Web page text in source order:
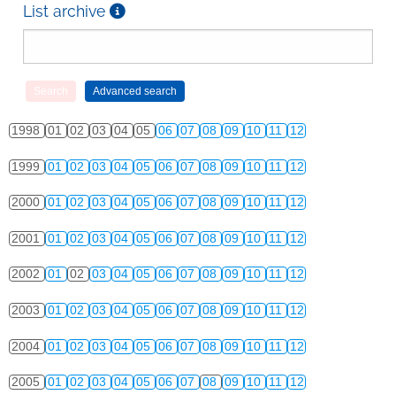
List archive
1998 01 02 03 04 05 06 07 08 09 10 11 12
1999 01 02 03 04 05 06 07 08 09 10 11 12
2000 01 02 03 04 05 06 07 08 09 10 11 12
2001 01 02 03 04 05 06 07 08 09 10 11 12
2002 01 02 03 04 05 06 07 08 09 10 11 12
2003 01 02 03 04 05 06 07 08 09 10 11 12
2004 01 02 03 04 05 06 07 08 09 10 11 12
2005 01 02 03 04 05 06 07 08 09 10 11 12